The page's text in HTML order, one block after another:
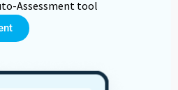
Assessment tool